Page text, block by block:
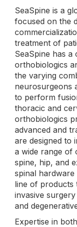
SeaSpine is a
focused on the
treatment of
SeaSpine has
orthobiologics
the varying
neurosurgeons
to perform
thoracic and
orthobiologics
advanced and
are designed to
a wide range of
spine, hip, and
spinal
line of products
invasive
and
Expertise in